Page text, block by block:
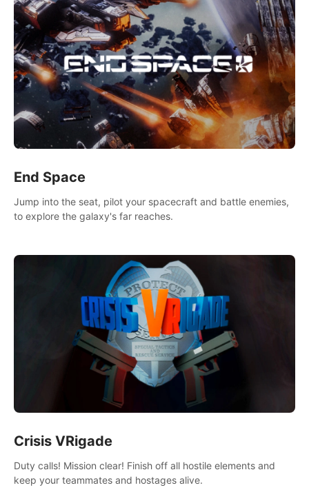
End Space
Jump into the seat, pilot your spacecraft and battle enemies,
to explore the galaxy's far reaches.
Crisis VRigade
Duty calls! Mission clear! Finish off all hostile elements and
keep your teammates and hostages alive.